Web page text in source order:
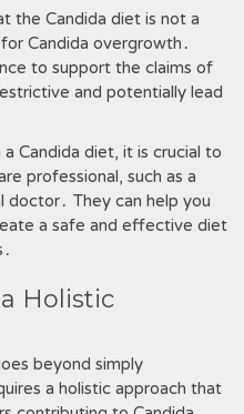
the Candida diet is not a
Candida overgrowth․
to support the claims of
and potentially lead
Candida diet‚ it is crucial to
professional‚ such as a
They can help you
a safe and effective diet
Holistic
beyond simply
a holistic approach that